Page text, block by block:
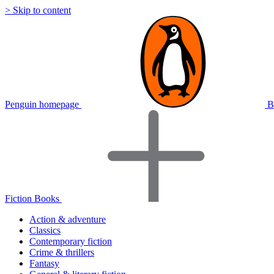
> Skip to content
Penguin homepage
Fiction Books
Action & adventure
Classics
Contemporary fiction
Crime & thrillers
Fantasy